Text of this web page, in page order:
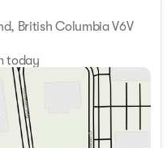
British Columbia V6V
today
- 5:00pm
- 7:00pm
- 7:00pm
- 7:00pm
- 7:00pm